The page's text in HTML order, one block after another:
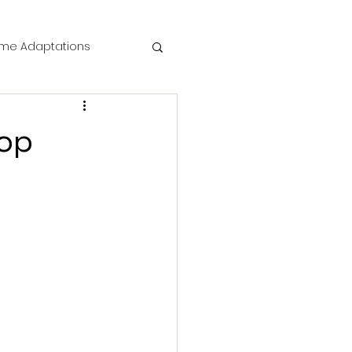
Adaptations